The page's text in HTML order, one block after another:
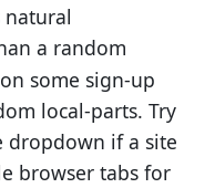
natural
a random
some sign-up
local-parts. Try
dropdown if a site
browser tabs for